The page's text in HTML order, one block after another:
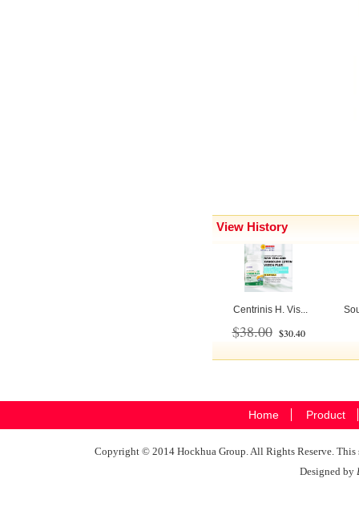
View History
Centrinis H. Vis...
$38.00 $30.40
Home Product
Copyright © 2014 Hockhua Group. All Rights Reserve.
Designed by